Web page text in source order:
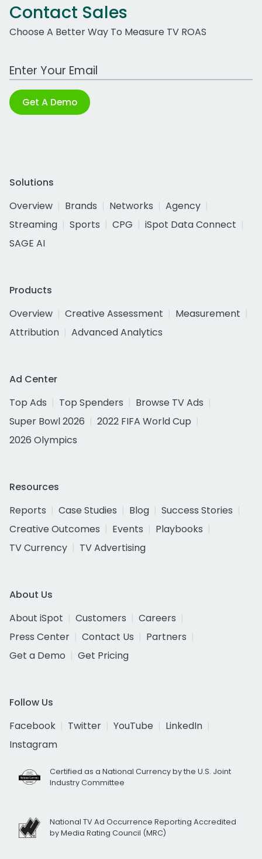
Contact Sales
Choose A Better Way To Measure TV ROAS
Work Email Address
Get A Demo
Solutions
Overview
Brands Networks
Agency
Streaming
Sports CPG
iSpot Data Connect
SAGE AI
Products
Overview
Creative Assessment
Measurement
Attribution
Advanced Analytics
Ad Center
Top Ads
Top Spenders
Browse TV Ads
Super Bowl 2026
2022 FIFA World Cup
2026 Olympics
Resources
Reports
Case Studies Blog
Success Stories
Creative Outcomes
Events
Playbooks
TV Currency
TV Advertising
About Us
About iSpot
Customers
Careers
Press Center
Contact Us
Partners
Get a Demo
Get Pricing
Follow Us
Facebook
Twitter YouTube
LinkedIn
Instagram
Certified as a National Currency by the U.S. Joint
Industry Committee
National TV Ad Occurrence Reporting Accredited
by Media Rating Council (MRC)